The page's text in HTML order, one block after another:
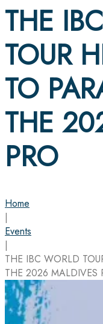
THE
TOUR
TO
THE
PRO
Home
|
Events
|
THE IBC WORLD
THE 2026 MALDIVES